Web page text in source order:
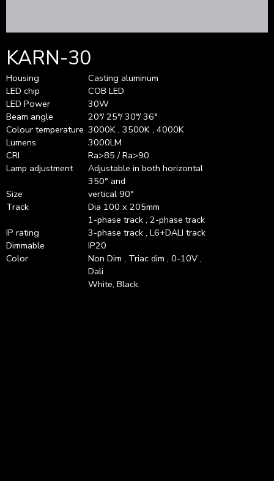
KARN-30
Housing
LED chip
LED Power
Beam angle
Colour temperature
Lumens
CRI
Lamp adjustment
Size
Track
IP rating
Dimmable
Color
Casting aluminum
COB LED
30W
20°/ 25°/ 30°/ 36°
3000K , 3500K , 4000K
3000LM
Ra>85 / Ra>90
Adjustable in both horizontal
350° and
vertical 90°
Dia 100 x 205mm
1-phase track , 2-phase track
3-phase track , L6+DALI track
IP20
Non Dim , Triac dim , 0-10V ,
Dali
White, Black.